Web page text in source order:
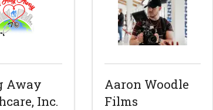
Away
Inc.
Aaron Woodle
Films